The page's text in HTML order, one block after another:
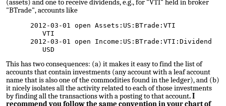
(assets) and one to receive dividends, e.g., for "VTI" held in broker
"BTrade", accounts like
2012-03-01 open Assets:US:BTrade:VTI
VTI
2012-03-01 open Income:US:BTrade:VTI:Dividend
USD
This has two consequences: (a) it makes it easy to find the list of
accounts that contain investments (any account with a leaf account
name that is also one of the commodities found in the ledger), and (b)
it nicely isolates all the activity related to each of those investments
by finding all the transactions with a posting to that account. I